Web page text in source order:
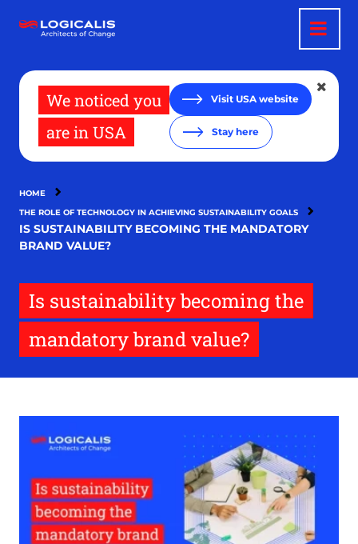
main
We noticed you
are in USA
Visit USA website
Stay here
HOME
THE ROLE OF TECHNOLOGY IN ACHIEVING SUSTAINABILITY GOALS
IS SUSTAINABILITY BECOMING THE MANDATORY
BRAND VALUE?
Is sustainability becoming the
mandatory brand value?